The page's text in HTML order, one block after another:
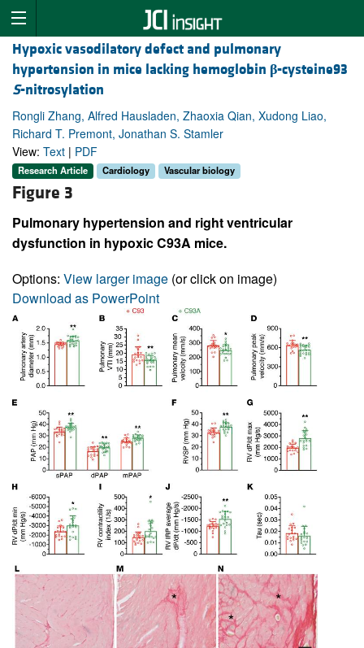
Hypoxic vasodilatory defect and pulmonary
hypertension in mice lacking hemoglobin β-cysteine93
S-nitrosylation
Rongli Zhang, Alfred Hausladen, Zhaoxia Qian, Xudong Liao,
Richard T. Premont, Jonathan S. Stamler
View: Text | PDF
Research Article Cardiology Vascular biology
Figure 3
Pulmonary hypertension and right ventricular
dysfunction in hypoxic C93A mice.
Options: View larger image (or click on image)
Download as PowerPoint